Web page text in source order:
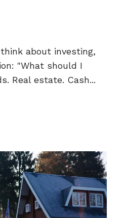
about investing,
"What should I
Real estate. Cash...